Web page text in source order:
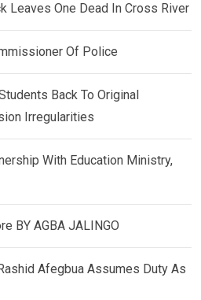
Leaves One Dead In Cross River
Of Police
Back To Original
Irregularities
With Education Ministry,
BY AGBA JALINGO
Afegbua Assumes Duty As